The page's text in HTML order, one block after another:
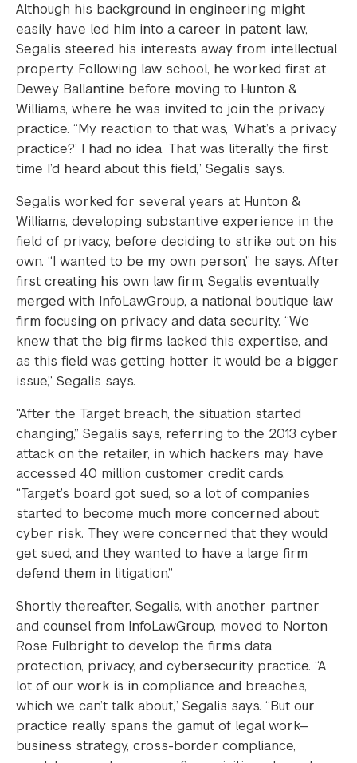
Although his background in engineering might
easily have led him into a career in patent law,
Segalis steered his interests away from intellectual
property. Following law school, he worked first at
Dewey Ballantine before moving to Hunton &
Williams, where he was invited to join the privacy
practice. “My reaction to that was, ‘What’s a privacy
practice?’ I had no idea. That was literally the first
time I’d heard about this field,” Segalis says.
Segalis worked for several years at Hunton &
Williams, developing substantive experience in the
field of privacy, before deciding to strike out on his
own. “I wanted to be my own person,” he says. After
first creating his own law firm, Segalis eventually
merged with InfoLawGroup, a national boutique law
firm focusing on privacy and data security. “We
knew that the big firms lacked this expertise, and
as this field was getting hotter it would be a bigger
issue,” Segalis says.
“After the Target breach, the situation started
changing,” Segalis says, referring to the 2013 cyber
attack on the retailer, in which hackers may have
accessed 40 million customer credit cards.
“Target’s board got sued, so a lot of companies
started to become much more concerned about
cyber risk. They were concerned that they would
get sued, and they wanted to have a large firm
defend them in litigation.”
Shortly thereafter, Segalis, with another partner
and counsel from InfoLawGroup, moved to Norton
Rose Fulbright to develop the firm’s data
protection, privacy, and cybersecurity practice. “A
lot of our work is in compliance and breaches,
which we can’t talk about,” Segalis says. “But our
practice really spans the gamut of legal work—
business strategy, cross-border compliance,